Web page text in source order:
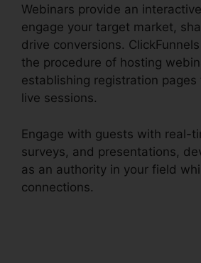
Webinars provide an
engage your target market,
drive conversions.
the procedure of hosting
establishing registration
live sessions.
Engage with guests with real-
surveys, and presentations,
as an authority in your field
connections.